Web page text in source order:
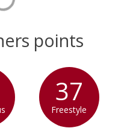
points
37
Freestyle